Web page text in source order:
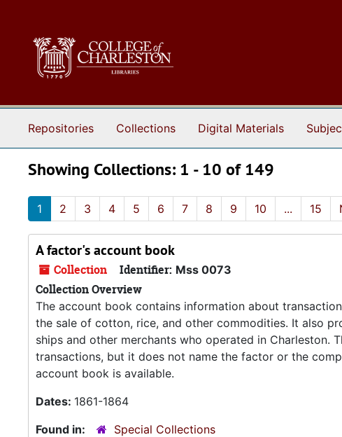
Repositories Collections Digital Materials
Showing Collections: 1 - 10 of 149
1 2 3 4 5 6 7 8 9 10 ... 15
A factor's account book
Collection Identifier: Mss 0073
Collection Overview
The account book contains information about
the sale of cotton, rice, and other commodities. It also
ships and other merchants who operated in Charleston.
transactions, but it does not name the factor or the
account book is available.
Dates: 1861-1864
Found in:
Special Collections